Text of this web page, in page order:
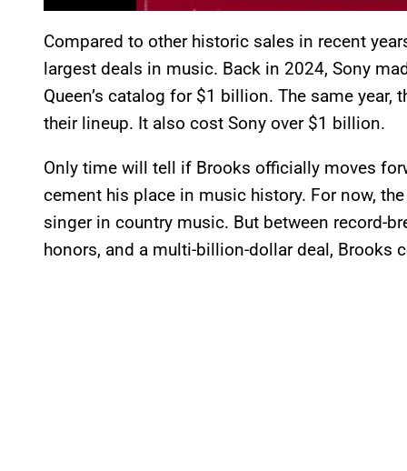
Compared to other historic sales in recent
largest deals in music. Back in 2024, Sony
Queen’s catalog for $1 billion. The same
their lineup. It also cost Sony over $1 billion.
Only time will tell if Brooks officially moves
cement his place in music history. For now,
singer in country music. But between record-
honors, and a multi-billion-dollar deal,